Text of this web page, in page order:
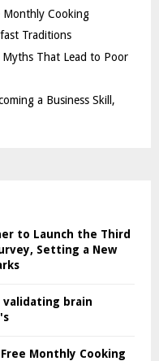
Monthly Cooking
Traditions
Myths That Lead to Poor
a Business Skill,
to Launch the Third
Setting a New
validating brain
Monthly Cooking